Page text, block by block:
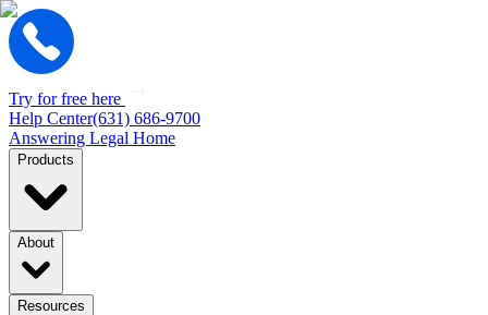
Try for free here
Help Center(631) 686-9700
Answering Legal Home
Products
About
Resources